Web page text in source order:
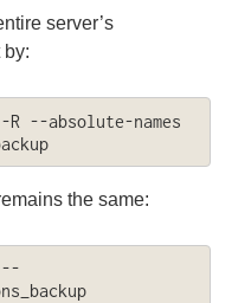
server’s
by:
--absolute-names
the same:
--